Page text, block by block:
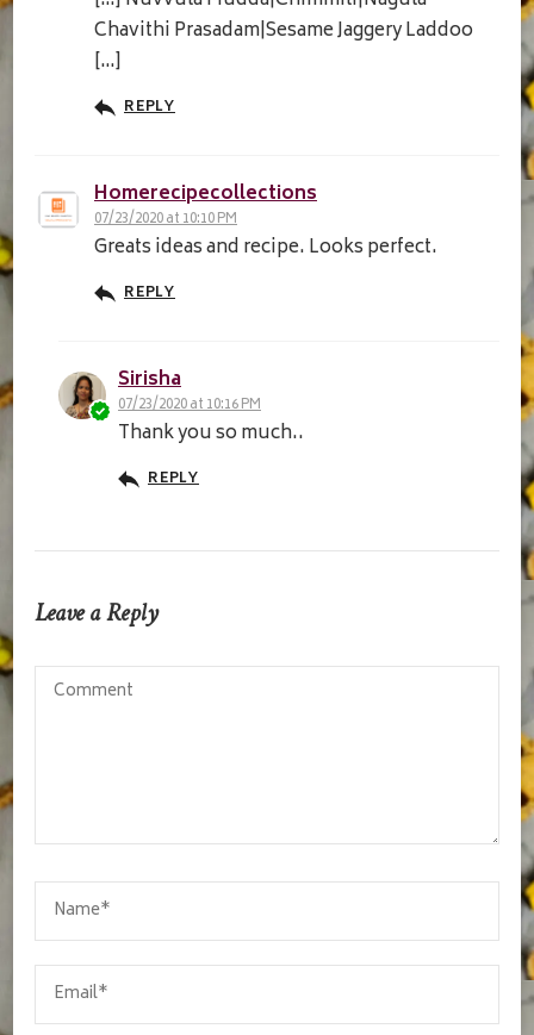
Chavithi Prasadam|Sesame Jaggery Laddoo
[…]
REPLY
Homerecipecollections
07/23/2020 at 10:10 PM
Greats ideas and recipe. Looks perfect.
REPLY
Sirisha
07/23/2020 at 10:16 PM
Thank you so much..
REPLY
Leave a Reply